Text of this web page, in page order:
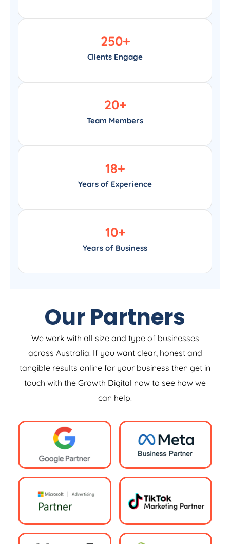
Clients Engage
250+
Team Members
20+
Years of Experience
18+
Years of Business
10+
Our Partners
We work with all size and type of businesses
across Australia. If you want clear, honest and
tangible results online for your business then get in
touch with the Growth Digital now to see how we
can help.